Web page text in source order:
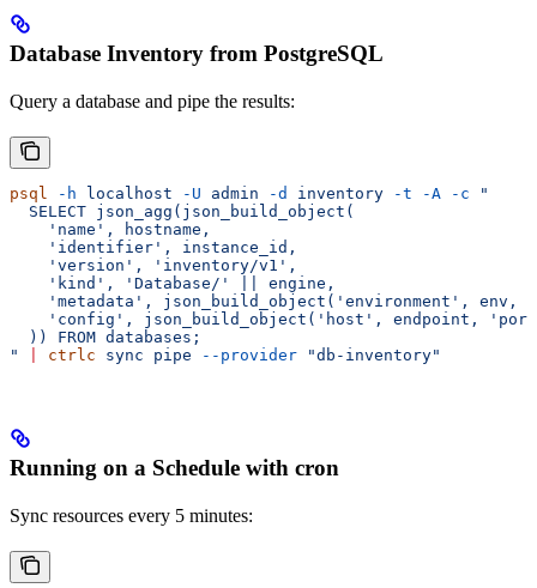
Database Inventory from PostgreSQL
Query a database and pipe the results:
psql -h localhost -U admin -d inventory -t -A -c "
  SELECT json_agg(json_build_object(
    'name', hostname,
    'identifier', instance_id,
    'version', 'inventory/v1',
    'kind', 'Database/' || engine,
'metadata', json_build_object('environment', env,
'config', json_build_object('host', endpoint,
  )) FROM databases;
"
ctrlc sync pipe --provider "db-inventory"
Running on a Schedule with cron
Sync resources every 5 minutes: